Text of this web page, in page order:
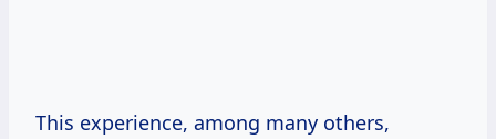
This experience, among many others,